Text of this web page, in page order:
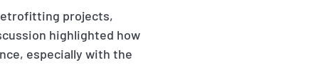
projects,
highlighted how
especially with the